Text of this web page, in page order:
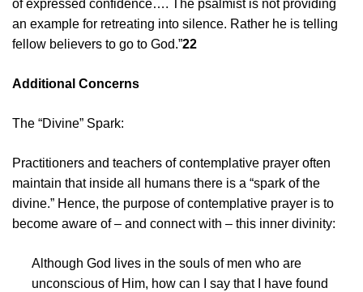
of expressed confidence…. The psalmist is not providing
an example for retreating into silence. Rather he is telling
fellow believers to go to God.”22
Additional Concerns
The “Divine” Spark:
Practitioners and teachers of contemplative prayer often
maintain that inside all humans there is a “spark of the
divine.” Hence, the purpose of contemplative prayer is to
become aware of – and connect with – this inner divinity:
Although God lives in the souls of men who are
unconscious of Him, how can I say that I have found